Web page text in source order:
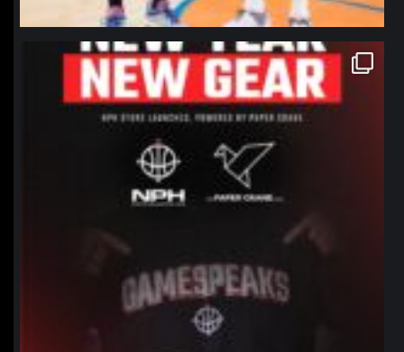
northpolehoops
Jan 12